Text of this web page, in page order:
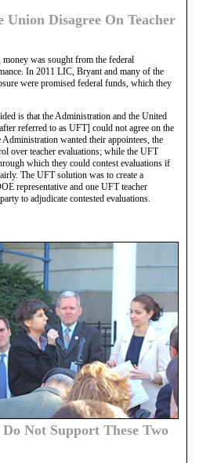
Disagree On Teacher
was sought from the federal
In 2011 LIC, Bryant and many of the
were promised federal funds, which they
is that the Administration and the United
referred to as UFT] could not agree on the
wanted their appointees, the
over teacher evaluations; while the UFT
which they could contest evaluations if
The UFT solution was to create a
representative and one UFT teacher
to adjudicate contested evaluations.
Not Support These Two